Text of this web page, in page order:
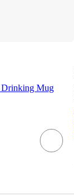
Drinking Mug